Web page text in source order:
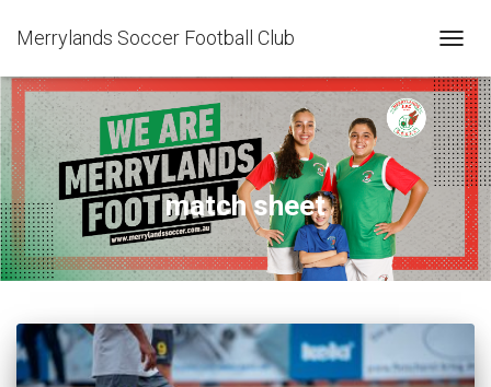
Merrylands Soccer Football Club
match sheet